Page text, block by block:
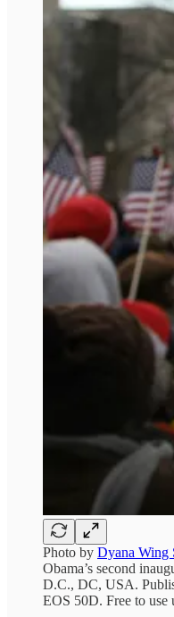
Photo by Dyana Wing
Obama’s second
D.C., DC, USA.
EOS 50D. Free to use